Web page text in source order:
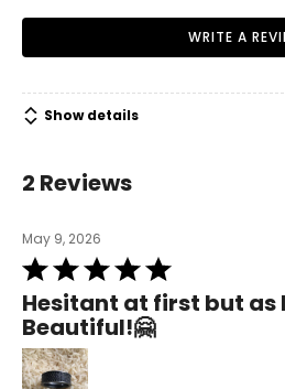
WRITE A
Show details
2 Reviews
May 9, 2026
Rated
5
out
of
5
Hesitant at first but as
Beautiful!🤗